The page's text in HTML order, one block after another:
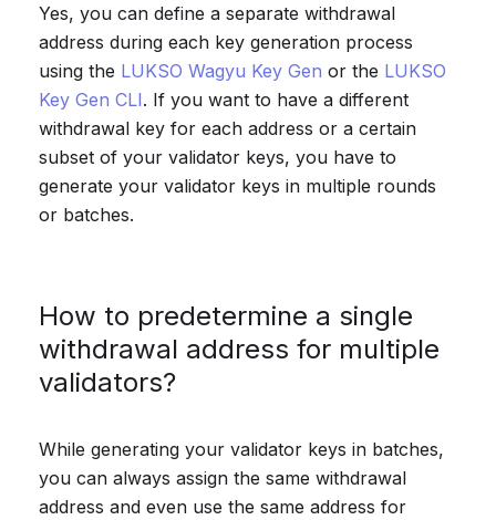
Yes, you can define a separate withdrawal
address during each key generation process
using the LUKSO Wagyu Key Gen or the LUKSO
Key Gen CLI. If you want to have a different
withdrawal key for each address or a certain
subset of your validator keys, you have to
generate your validator keys in multiple rounds
or batches.
How to predetermine a single
withdrawal address for multiple
validators?
While generating your validator keys in batches,
you can always assign the same withdrawal
address and even use the same address for